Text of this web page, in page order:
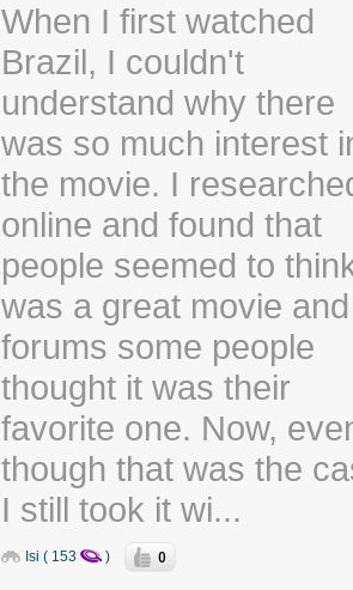
When I first watched
Brazil, I couldn't
understand why there
was so much interest
the movie. I
online and found that
people seemed to
was a great movie
forums some people
thought it was their
favorite one. Now,
though that was the
I still took it wi...
Isi ( 153 ) 0